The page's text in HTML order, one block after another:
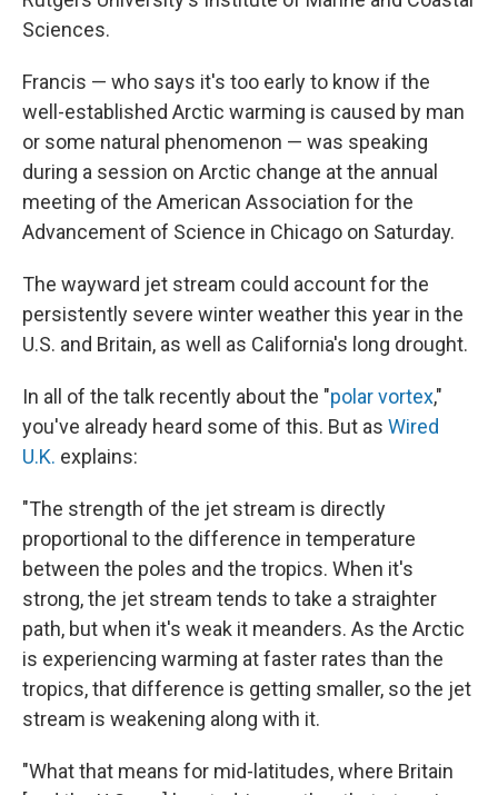
Sciences.
Francis — who says it's too early to know if the
well-established Arctic warming is caused by man
or some natural phenomenon — was speaking
during a session on Arctic change at the annual
meeting of the American Association for the
Advancement of Science in Chicago on Saturday.
The wayward jet stream could account for the
persistently severe winter weather this year in the
U.S. and Britain, as well as California's long drought.
In all of the talk recently about the "polar vortex,"
you've already heard some of this. But as Wired
U.K. explains:
"The strength of the jet stream is directly
proportional to the difference in temperature
between the poles and the tropics. When it's
strong, the jet stream tends to take a straighter
path, but when it's weak it meanders. As the Arctic
is experiencing warming at faster rates than the
tropics, that difference is getting smaller, so the jet
stream is weakening along with it.
"What that means for mid-latitudes, where Britain